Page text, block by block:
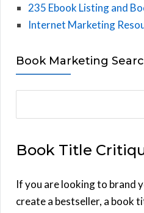
235 Ebook Listing and
Internet Marketing
Book Marketing
r
h
f
Book Title
If you are looking to brand
create a bestseller, a book